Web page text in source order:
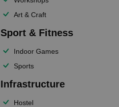
Art & Craft
Sport & Fitness
Indoor Games
Sports
Infrastructure
Hostel